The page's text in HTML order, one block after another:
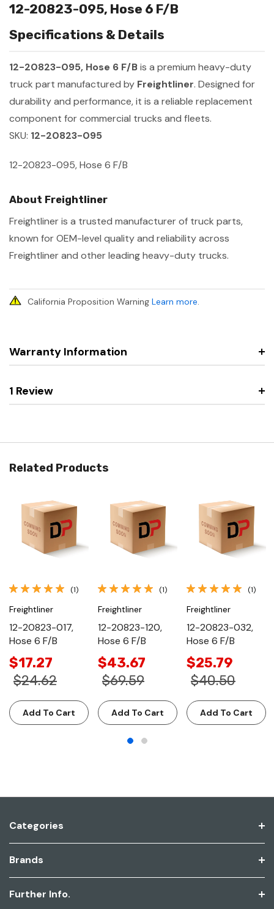
12-20823-095, Hose 6 F/B
Specifications & Details
12-20823-095, Hose 6 F/Bis a premium heavy-duty
truck part manufactured by Freightliner. Designed for
durability and performance, it is a reliable replacement
component for commercial trucks and fleets.
SKU: 12-20823-095
12-20823-095, Hose 6 F/B
About Freightliner
Freightliner is a trusted manufacturer of truck parts,
known for OEM-level quality and reliability across
Freightliner and other leading heavy-duty trucks.
California Proposition Warning Learn more.
Warranty Information
1 Review
Related Products
(1)
Freightliner
12-20823-017,
Hose 6 F/B
$17.27
$24.62
Add To Cart
(1)
Freightliner
12-20823-120,
Hose 6 F/B
$43.67
$69.59
Add To Cart
(1)
Freightliner
12-20823-032,
Hose 6 F/B
$25.79
$40.50
Add To Cart
Categories
Brands
Further Info.